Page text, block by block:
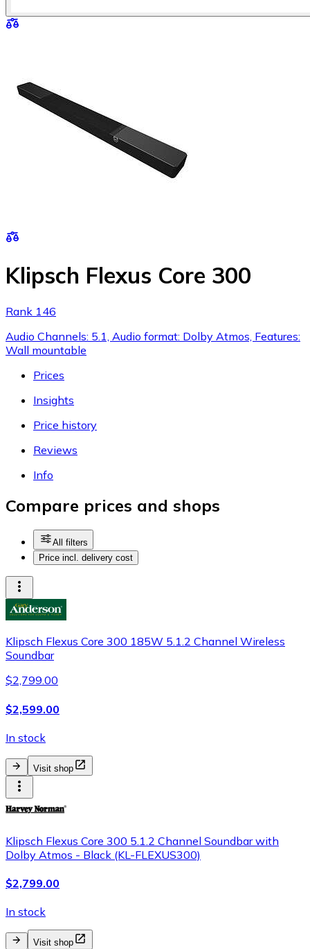
Klipsch Flexus Core 300
Rank 146
Audio Channels: 5.1, Audio format: Dolby Atmos, Features:
Wall mountable
Prices
Insights
Price history
Reviews
Info
Compare prices and shops
All filters
Price incl. delivery cost
Klipsch Flexus Core 300 185W 5.1.2 Channel Wireless
Soundbar
$2,799.00
$2,599.00
In stock
Visit shop
Klipsch Flexus Core 300 5.1.2 Channel Soundbar with
Dolby Atmos - Black (KL-FLEXUS300)
$2,799.00
In stock
Visit shop